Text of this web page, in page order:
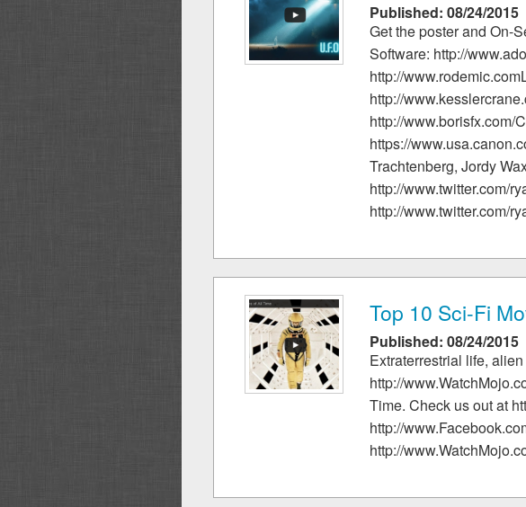
Published: 08/24/2015
Get the poster and On-
Software: http://
http://
http://
http://www.borisfx.com/
https://
Trachtenberg, Jordy
http://www.twitter.com/
http://www.twitter.com/
Top 10 Sci-Fi
Published: 08/24/2015
Extraterrestrial life,
http://
Time. Check us out at
http://
http://